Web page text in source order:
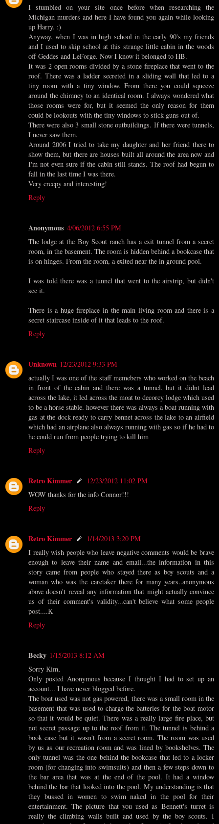
I stumbled on your site once before when researching the
Michigan murders and here I have found you again while looking
up Harry. :)
Anyway, when I was in high school in the early 90's my friends
and I used to skip school at this strange little cabin in the woods
off Geddes and LeForge. Now I know it belonged to HB.
It was 2 open rooms divided by a stone fireplace that went to the
roof. There was a ladder secreted in a sliding wall that led to a
tiny room with a tiny window. From there you could squeeze
around the chimney to an identical room. I always wondered what
those rooms were for, but it seemed the only reason for them
could be lookouts with the tiny windows to stick guns out of.
There were also 3 small stone outbuildings. If there were tunnels,
I never saw them.
Around 2006 I tried to take my daughter and her friend there to
show them, but there are houses built all around the area now and
I'm not even sure if the cabin still stands. The roof had begun to
fall in the last time I was there.
Very creepy and interesting!
Reply
Anonymous 4/06/2012 6:55 PM
The lodge at the Boy Scout ranch has a exit tunnel from a secret
room, in the basement. The room is hidden behind a bookcase that
is on hinges. From the room, a exited near the in ground pool.
I was told there was a tunnel that went to the airstrip, but didn't
see it.
There is a huge fireplace in the main living room and there is a
secret staircase inside of it that leads to the roof.
Reply
Unknown 12/23/2012 9:33 PM
actually I was one of the staff memebers who worked on the beach
in front of the cabin and there was a tunnel, but it didnt lead
across the lake, it led across the moat to decorcy lodge which used
to be a horse stable. however there was always a boat running with
gas at the dock ready to carry bennet across the lake to an airfield
which had an airplane also always running with gas so if he had to
he could run from people trying to kill him
Reply
Retro Kimmer
12/23/2012 11:02 PM
WOW thanks for the info Connor!!!
Reply
Retro Kimmer
1/14/2013 3:20 PM
I really wish people who leave negative comments would be brave
enough to leave their name and email...the information in this
story came from people who stayed there as boy scouts and a
woman who was the caretaker there for many years..anonymous
above doesn't reveal any information that might actually convince
us of their comment's validity...can't believe what some people
post....K
Reply
Becky 1/15/2013 8:12 AM
Sorry Kim,
Only posted Anonymous because I thought I had to set up an
account... I have never blogged before.
The boat used was not gas powered, there was a small room in the
basement that was used to charge the batteries for the boat motor
so that it would be quiet. There was a really large fire place, but
not secret passage up to the roof from it. The tunnel is behind a
book case but it wasn't from a secret room. The room was used
by us as our recreation room and was lined by bookshelves. The
only tunnel was the one behind the bookcase that led to a locker
room (for changing into swimsuits) and then a few steps down to
the bar area that was at the end of the pool. It had a window
behind the bar that looked into the pool. My understanding is that
they bussed in women to swim naked in the pool for their
entertainment. The picture that you used as Bennett's turret is
really the climbing walls built and used by the boy scouts. I